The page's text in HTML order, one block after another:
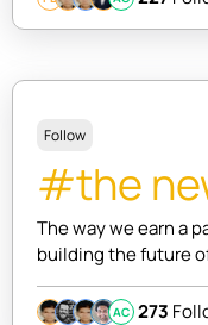
Follow
#the
The way we earn a
building the future
AC 273